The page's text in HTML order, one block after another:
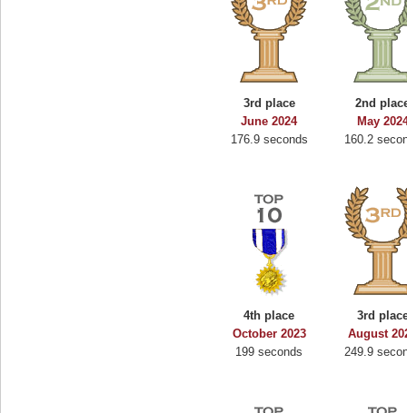
3rd place
June 2024
176.9 seconds
2nd
May
160.2
4th place
October 2023
199 seconds
3rd
August
249.9